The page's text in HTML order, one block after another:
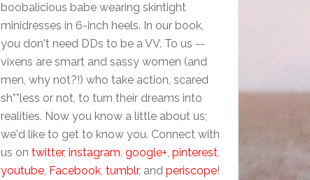
boobalicious babe wearing skintight
minidresses in 6-inch heels. In our book,
you don't need DDs to be a VV. To us --
vixens are smart and sassy women (and
men, why not?!) who take action, scared
sh**less or not, to turn their dreams into
realities. Now you know a little about us;
we'd like to get to know you. Connect with
us on twitter, instagram, google+, pinterest,
youtube, Facebook, tumblr, and periscope!